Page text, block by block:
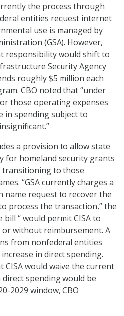
the process through
entities request internet
use is managed by
(GSA). However,
responsibility would shift to
Security Agency
roughly $5 million each
CBO noted that “under
those operating expenses
in spending subject to
a provision to allow state
for homeland security grants
transitioning to those
“GSA currently charges a
name request to recover the
process the transaction,” the
“ would permit CISA to
without reimbursement. A
from nonfederal entities
in direct spending.
CISA would waive the current
spending would be
2029 window, CBO